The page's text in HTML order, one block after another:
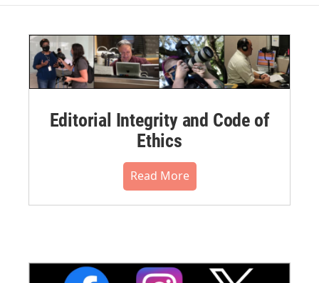
Editorial Integrity and Code of
Ethics
Read More